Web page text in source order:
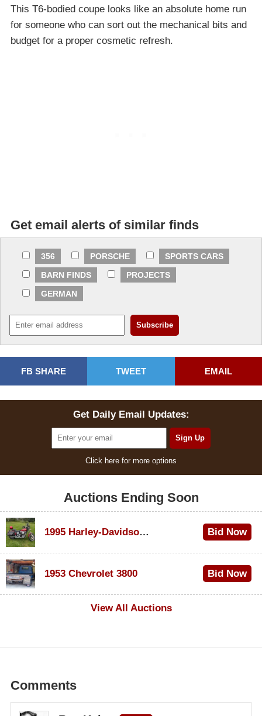
This T6-bodied coupe looks like an absolute home run
for someone who can sort out the mechanical bits and
budget for a proper cosmetic refresh.
Get email alerts of similar finds
356 PORSCHE
SPORTS CARS
BARN FINDS
PROJECTS
GERMAN
FB SHARE TWEET EMAIL
Get Daily Email Updates:
Click here for more options
Auctions Ending Soon
1995 Harley-Davidson Dyna Glide Convertible Bid Now
1953 Chevrolet 3800
Bid Now
View All Auctions
Comments